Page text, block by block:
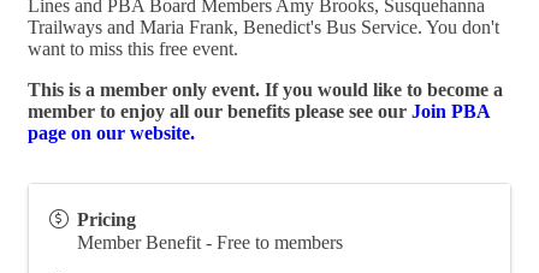
Lines and PBA Board Members Amy Brooks, Susquehanna
Trailways and Maria Frank, Benedict's Bus Service. You don't
want to miss this free event.
This is a member only event. If you would like to become a
member to enjoy all our benefits please see our Join PBA
page on our website.
Pricing
Member Benefit - Free to members